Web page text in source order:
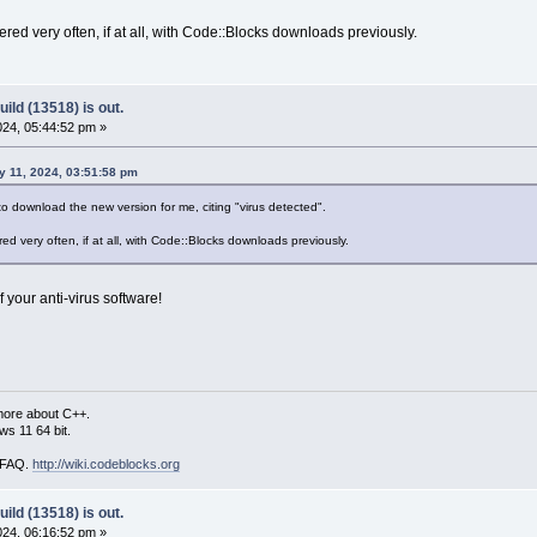
very often, if at all, with Code::Blocks downloads previously.
(13518) is out.
05:44:52 pm »
11, 2024, 03:51:58 pm
download the new version for me, citing "virus detected".
very often, if at all, with Code::Blocks downloads previously.
your anti-virus software!
about C++.
11 64 bit.
http://wiki.codeblocks.org
(13518) is out.
06:16:52 pm »